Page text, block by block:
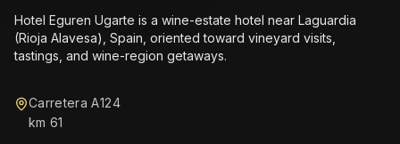
Hotel Eguren Ugarte is a wine-estate hotel near Laguardia
(Rioja Alavesa), Spain, oriented toward vineyard visits,
tastings, and wine-region getaways.
Carretera A124
km 61